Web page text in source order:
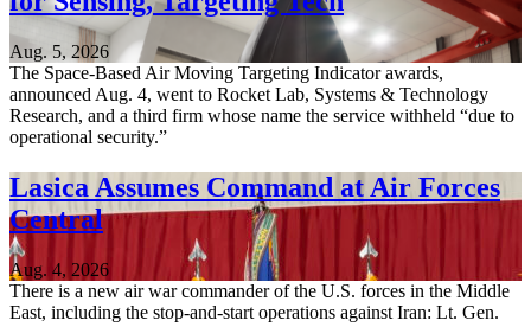
Aug. 5, 2026
The Space-Based Air Moving Targeting Indicator awards,
announced Aug. 4, went to Rocket Lab, Systems & Technology
Research, and a third firm whose name the service withheld “due to
operational security.”
Lasica Assumes Command at Air Forces
Central
Aug. 4, 2026
There is a new air war commander of the U.S. forces in the Middle
East, including the stop-and-start operations against Iran: Lt. Gen.